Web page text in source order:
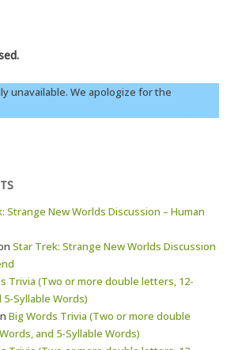
unavailable. We apologize for the
Strange New Worlds Discussion – Human
Star Trek: Strange New Worlds Discussion
Trivia (Two or more double letters, 12-
Syllable Words)
Big Words Trivia (Two or more double
and 5-Syllable Words)